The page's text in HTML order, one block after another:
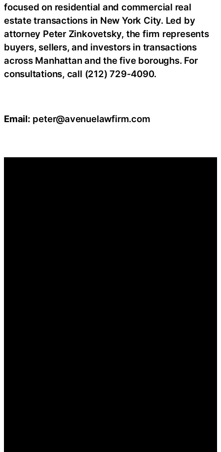
focused on residential and commercial real
estate transactions in New York City. Led by
attorney Peter Zinkovetsky, the firm represents
buyers, sellers, and investors in transactions
across Manhattan and the five boroughs. For
consultations, call (212) 729-4090.
Email: peter@avenuelawfirm.com